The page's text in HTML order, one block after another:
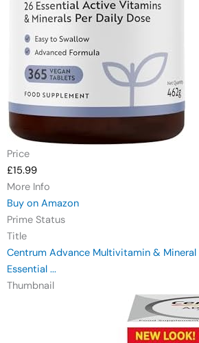
Price
£15.99
More Info
Buy on Amazon
Prime Status
Title
Centrum Advance Multivitamin & Mineral
Essential ...
Thumbnail